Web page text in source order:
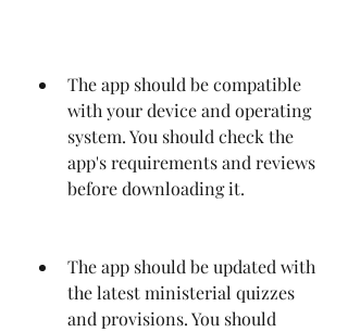
The app should be compatible
with your device and operating
system. You should check the
app's requirements and reviews
before downloading it.
The app should be updated with
the latest ministerial quizzes
and provisions. You should